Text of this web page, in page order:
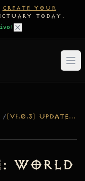
CREATE YOUR
TODAY.
/ [V1.0.3] UPDATE: WORLD GEN, QUESTS & BOUNTIES
World